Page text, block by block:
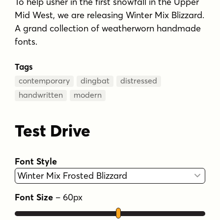
Mid West, we are releasing Winter Mix Blizzard.
A grand collection of weatherworn handmade
fonts.
Tags
contemporary dingbat
distressed
handwritten
modern
Test Drive
Font Style
Font Size – 60px